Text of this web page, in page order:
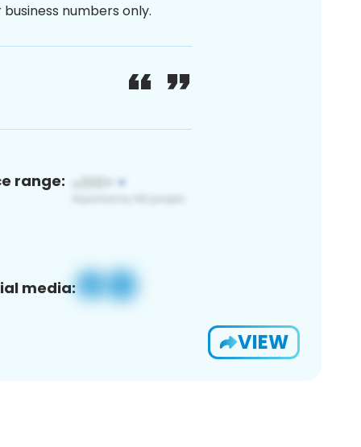
numbers only.
range:
media:
VIEW